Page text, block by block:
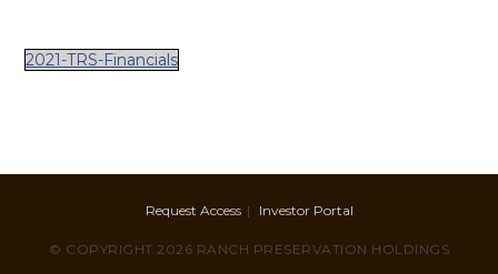
2021-TRS-Financials
Request Access Investor Portal
© COPYRIGHT 2026 RANCH PRESERVATION HOLDINGS